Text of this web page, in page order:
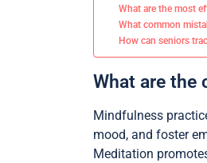
What are the most
What common
How can seniors
What are the
Mindfulness
mood, and foster
Meditation